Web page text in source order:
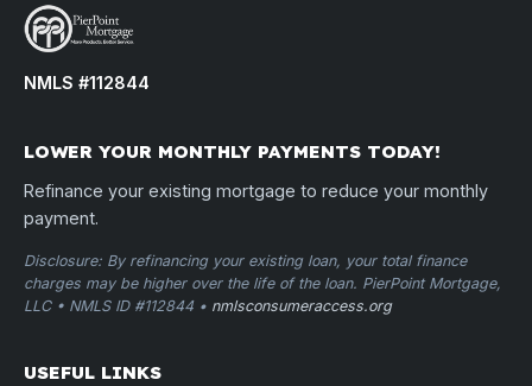
NMLS #112844
LOWER YOUR MONTHLY PAYMENTS TODAY!
Refinance your existing mortgage to reduce your monthly
payment.
Disclosure: By refinancing your existing loan, your total finance
charges may be higher over the life of the loan. PierPoint Mortgage,
LLC • NMLS ID #112844 • nmlsconsumeraccess.org
USEFUL LINKS